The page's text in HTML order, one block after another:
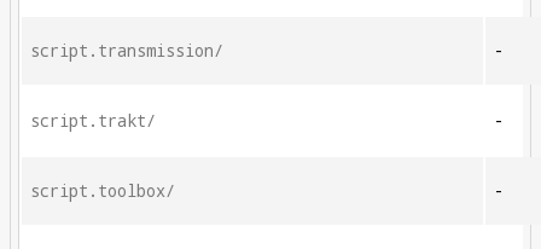
script.transmission/ -
script.trakt/ -
script.toolbox/ -